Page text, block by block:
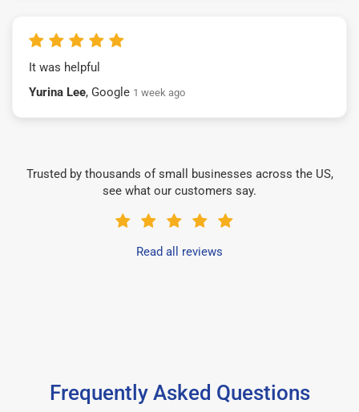
It was helpful
Yurina Lee, Google 1 week ago
Trusted by thousands of small businesses across the US,
see what our customers say.
Read all reviews
Frequently Asked Questions